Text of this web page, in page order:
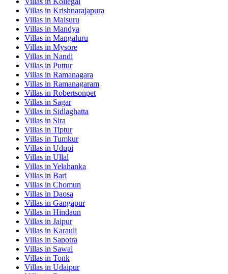
Villas in Krishnarajapura
Villas in Maisuru
Villas in Mandya
Villas in Mangaluru
Villas in Mysore
Villas in Nandi
Villas in Puttur
Villas in Ramanagara
Villas in Ramanagaram
Villas in Robertsonpet
Villas in Sagar
Villas in Sidlaghatta
Villas in Sira
Villas in Tiptur
Villas in Tumkur
Villas in Udupi
Villas in Ullal
Villas in Yelahanka
Villas in Bari
Villas in Chomun
Villas in Daosa
Villas in Gangapur
Villas in Hindaun
Villas in Jaipur
Villas in Karauli
Villas in Sapotra
Villas in Sawai
Villas in Tonk
Villas in Udaipur